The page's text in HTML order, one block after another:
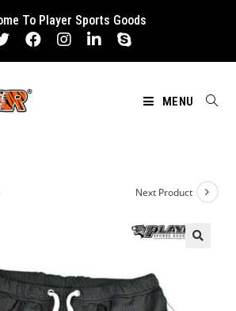
To Player Sports Goods
MENU
Next Product